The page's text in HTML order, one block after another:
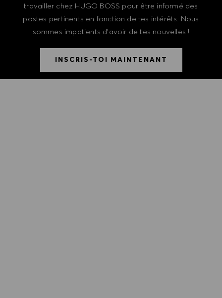
travailler chez HUGO BOSS pour être informé des
postes pertinents en fonction de tes intérêts. Nous
sommes impatients d'avoir de tes nouvelles !
INSCRIS-TOI MAINTENANT